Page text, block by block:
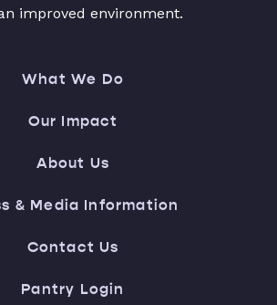
improved environment.
What We Do
Our Impact
About Us
& Media Information
Contact Us
Pantry Login